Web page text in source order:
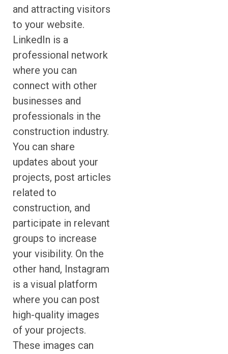
and attracting visitors
to your website.
LinkedIn is a
professional network
where you can
connect with other
businesses and
professionals in the
construction industry.
You can share
updates about your
projects, post articles
related to
construction, and
participate in relevant
groups to increase
your visibility. On the
other hand, Instagram
is a visual platform
where you can post
high-quality images
of your projects.
These images can